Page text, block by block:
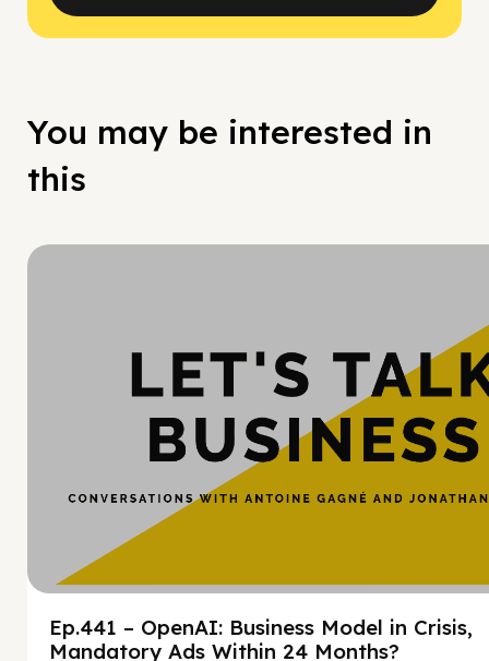
You may be interested in
this
Ep.441 – OpenAI: Business Model in Crisis,
Mandatory Ads Within 24 Months?